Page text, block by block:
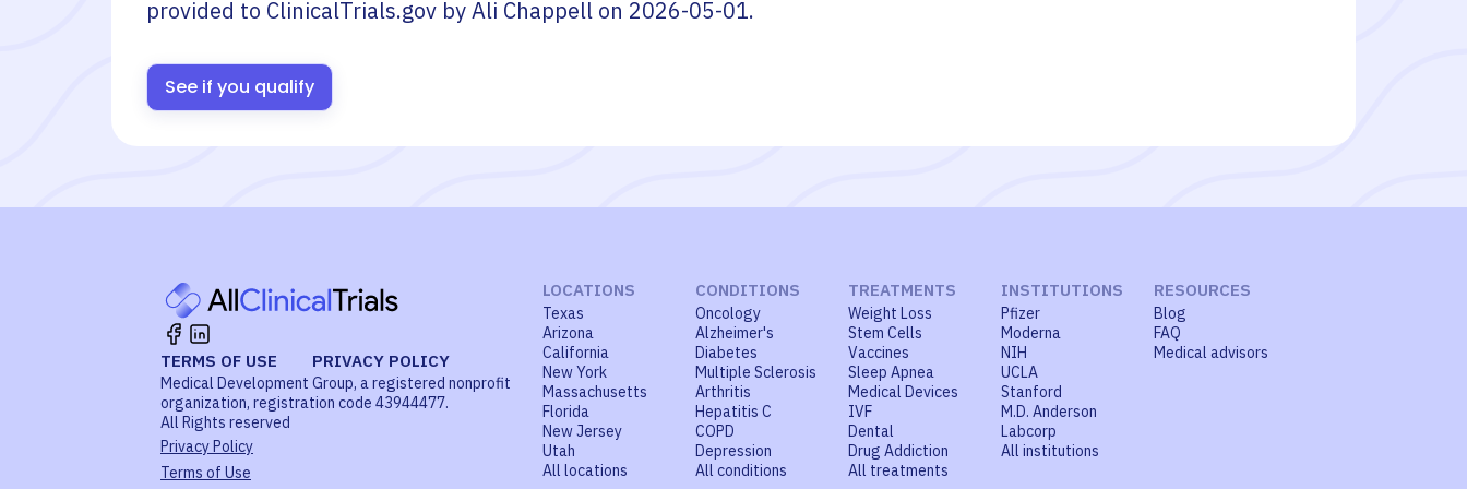
provided to ClinicalTrials.gov byAli Chappell on 2026-05-01.
See if you qualify
TERMS OF USE PRIVACY POLICY
Medical Development Group, a registered nonprofit
organization, registration code 43944477.
All Rights reserved
Privacy Policy
Terms of Use
LOCATIONS
Texas
Arizona
California
New York
Massachusetts
Florida
New Jersey
Utah
All locations
CONDITIONS
Oncology
Alzheimer's
Diabetes
Multiple Sclerosis
Arthritis
Hepatitis C
COPD
Depression
All conditions
TREATMENTS
Weight Loss
Stem Cells
Vaccines
Sleep Apnea
Medical Devices
IVF
Dental
Drug Addiction
All treatments
INSTITUTIONS
Pfizer
Moderna
NIH
UCLA
Stanford
M.D. Anderson
Labcorp
All institutions
RESOURCES
Blog
FAQ
Medical advisors